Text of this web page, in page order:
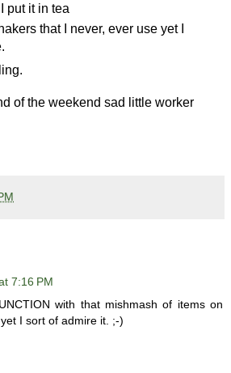
put it in tea
that I never, ever use yet I
of the weekend sad little worker
7:16 PM
with that mishmash of items on
I sort of admire it. ;-)